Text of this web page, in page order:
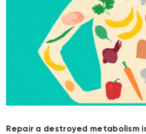
Repair a destroyed metabolism